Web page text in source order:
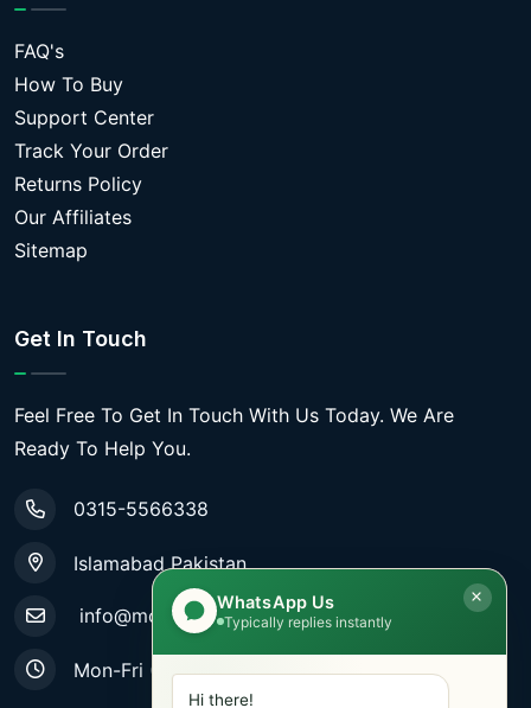
FAQ's
How To Buy
Support Center
Track Your Order
Returns Policy
Our Affiliates
Sitemap
Get In Touch
Feel Free To Get In Touch With Us Today. We Are
Ready To Help You.
0315-5566338
Islamabad Pakistan
info@mobiletradestore.com
Mon-Fri (9.00AM - 8.00PM)
WhatsApp Us
Typically replies instantly
Hi there!